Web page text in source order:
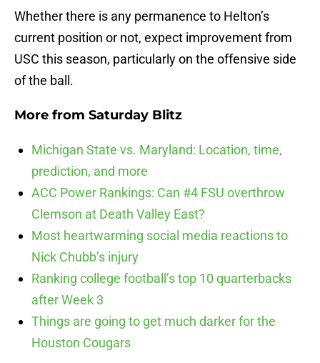
Whether there is any permanence to Helton’s
current position or not, expect improvement from
USC this season, particularly on the offensive side
of the ball.
More from Saturday Blitz
Michigan State vs. Maryland: Location, time,
prediction, and more
ACC Power Rankings: Can #4 FSU overthrow
Clemson at Death Valley East?
Most heartwarming social media reactions to
Nick Chubb’s injury
Ranking college football’s top 10 quarterbacks
after Week 3
Things are going to get much darker for the
Houston Cougars